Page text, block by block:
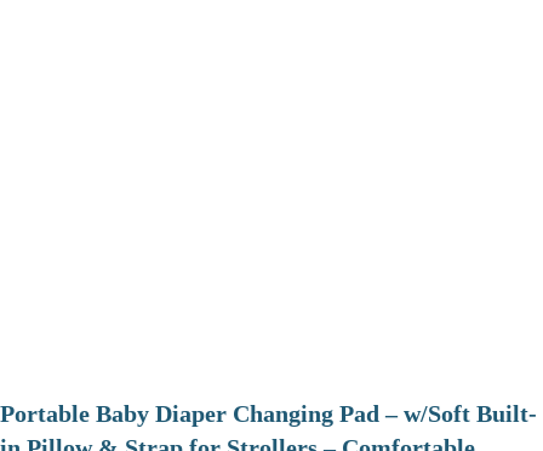
Portable Baby Diaper Changing Pad – w/Soft Built-